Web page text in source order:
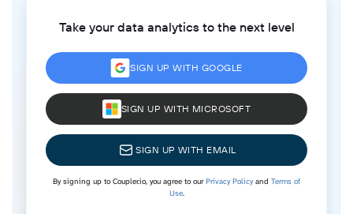
Take your data analytics to the next level
SIGN UP WITH GOOGLE
SIGN UP WITH MICROSOFT
SIGN UP WITH EMAIL
By signing up to Coupler.io, you agree to ourPrivacy Policyand Terms of
Use.